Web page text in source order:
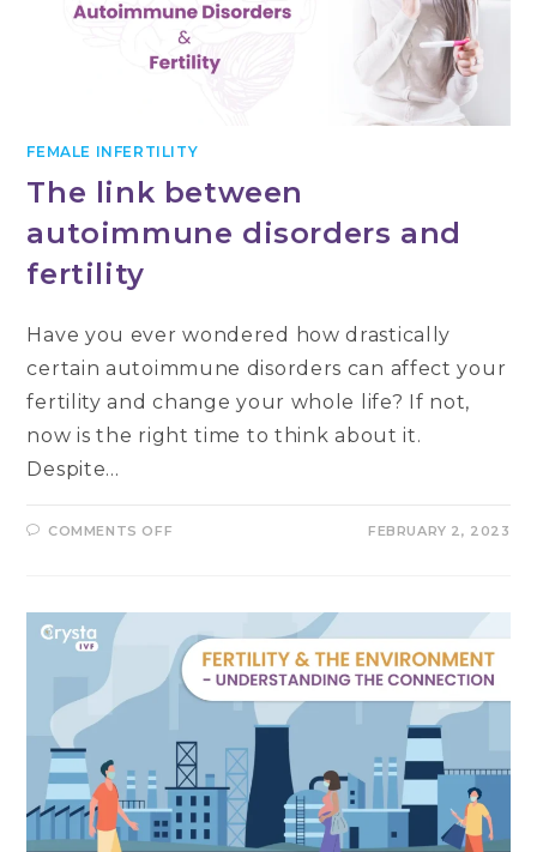
FEMALE INFERTILITY
The link between
autoimmune disorders and
fertility
Have you ever wondered how drastically
certain autoimmune disorders can affect your
fertility and change your whole life? If not,
now is the right time to think about it.
Despite…
COMMENTS OFF
DISORDERS
FERTILITY
FEBRUARY 2, 2023